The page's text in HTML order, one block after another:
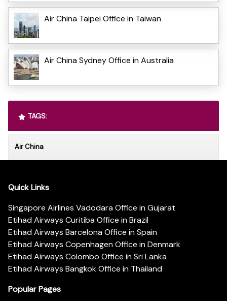
Air China Taipei Office in Taiwan
Air China Sydney Office in Australia
TAGS:
Air China
Quick Links
Singapore Airlines Vadodara Office in Gujarat
Etihad Airways Curitiba Office in Brazil
Etihad Airways Barcelona Office in Spain
Etihad Airways Copenhagen Office in Denmark
Etihad Airways Colombo Office in Sri Lanka
Etihad Airways Bangkok Office in Thailand
Popular Pages